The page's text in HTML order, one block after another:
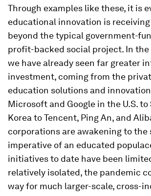
Through examples like these, it is
educational innovation is
beyond the typical government-
profit-backed social project. In the
we have already seen far greater
investment, coming from the
education solutions and
Microsoft and Google in the U.S. to
Korea to Tencent, Ping An, and
corporations are awakening to the
imperative of an educated
initiatives to date have been
relatively isolated, the pandemic
way for much larger-scale, cross-